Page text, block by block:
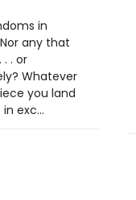
in
any that
. or
Whatever
you land
exc...